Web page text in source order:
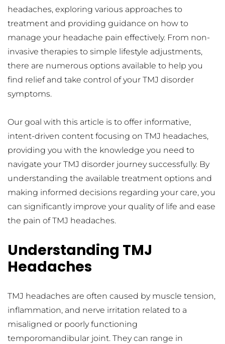
headaches, exploring various approaches to
treatment and providing guidance on how to
manage your headache pain effectively. From non-
invasive therapies to simple lifestyle adjustments,
there are numerous options available to help you
find relief and take control of your TMJ disorder
symptoms.
Our goal with this article is to offer informative,
intent-driven content focusing on TMJ headaches,
providing you with the knowledge you need to
navigate your TMJ disorder journey successfully. By
understanding the available treatment options and
making informed decisions regarding your care, you
can significantly improve your quality of life and ease
the pain of TMJ headaches.
Understanding TMJ
Headaches
TMJ headaches are often caused by muscle tension,
inflammation, and nerve irritation related to a
misaligned or poorly functioning
temporomandibular joint. They can range in